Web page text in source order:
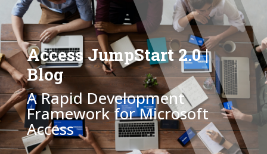
Access JumpStart 2.0 |
Blog
A Rapid Development
Framework for Microsoft
Access